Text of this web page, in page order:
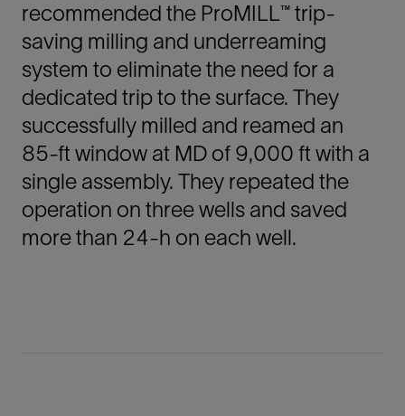
recommended the ProMILL™ trip-
saving milling and underreaming
system to eliminate the need for a
dedicated trip to the surface. They
successfully milled and reamed an
85-ft window at MD of 9,000 ft with a
single assembly. They repeated the
operation on three wells and saved
more than 24-h on each well.